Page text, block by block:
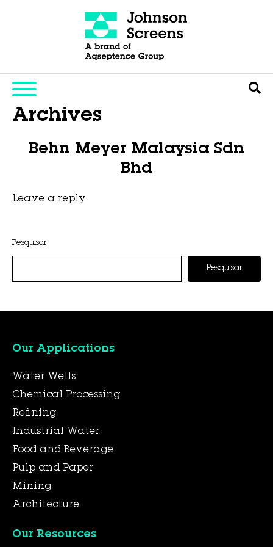
Archives
Behn Meyer Malaysia Sdn
Bhd
Leave a reply
Pesquisar
Pesquisar
Our Applications
Water Wells
Chemical Processing
Refining
Industrial Water
Food and Beverage
Pulp and Paper
Mining
Architecture
Our Resources